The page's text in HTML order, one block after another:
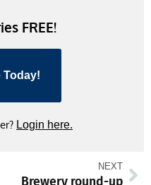
FREE!
Today!
Login here.
NEXT
Brewery round-up